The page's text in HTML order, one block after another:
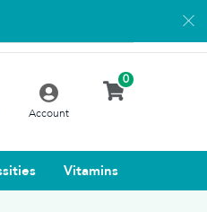
Account
0
Vitamins